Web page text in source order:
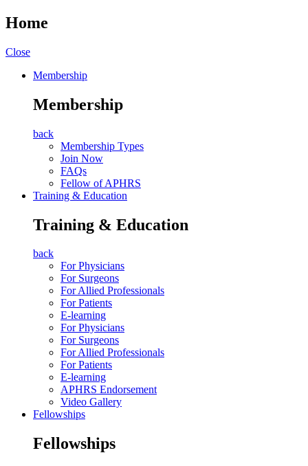
Home
Close
Membership
Membership
back
Membership Types
Join Now
FAQs
Fellow of APHRS
Training & Education
Training & Education
back
For Physicians
For Surgeons
For Allied Professionals
For Patients
E-learning
For Physicians
For Surgeons
For Allied Professionals
For Patients
E-learning
APHRS Endorsement
Video Gallery
Fellowships
Fellowships